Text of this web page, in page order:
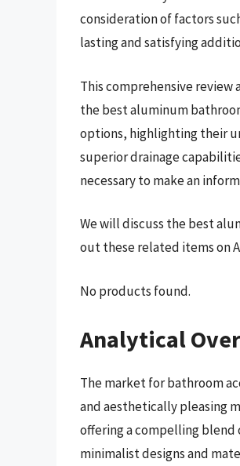
consideration of factors
lasting and satisfying
This comprehensive
the best aluminum
options, highlighting their
superior drainage
necessary to make an
We will discuss the best
out these related items on
No products found.
Analytical
The market for bathroom
and aesthetically pleasing
offering a compelling
minimalist designs and